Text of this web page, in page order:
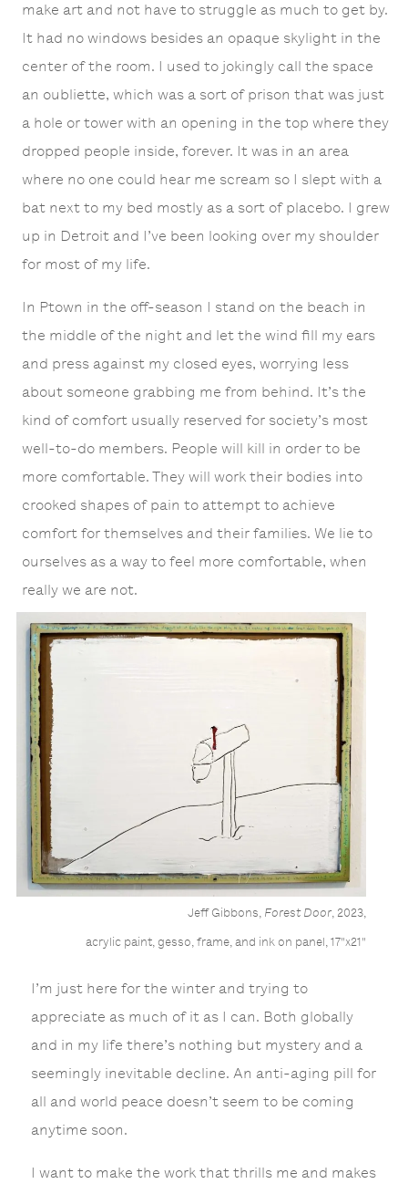
make art and not have to struggle as much to get by.
It had no windows besides an opaque skylight in the
center of the room. I used to jokingly call the space
an oubliette, which was a sort of prison that was just
a hole or tower with an opening in the top where they
dropped people inside, forever. It was in an area
where no one could hear me scream so I slept with a
bat next to my bed mostly as a sort of placebo. I grew
up in Detroit and I’ve been looking over my shoulder
for most of my life.
In Ptown in the off-season I stand on the beach in
the middle of the night and let the wind fill my ears
and press against my closed eyes, worrying less
about someone grabbing me from behind. It’s the
kind of comfort usually reserved for society’s most
well-to-do members. People will kill in order to be
more comfortable. They will work their bodies into
crooked shapes of pain to attempt to achieve
comfort for themselves and their families. We lie to
ourselves as a way to feel more comfortable, when
really we are not.
Jeff Gibbons, Forest Door, 2023,
acrylic paint, gesso, frame, and ink on panel, 17"x21"
I’m just here for the winter and trying to
appreciate as much of it as I can. Both globally
and in my life there’s nothing but mystery and a
seemingly inevitable decline. An anti-aging pill for
all and world peace doesn’t seem to be coming
anytime soon.
I want to make the work that thrills me and makes